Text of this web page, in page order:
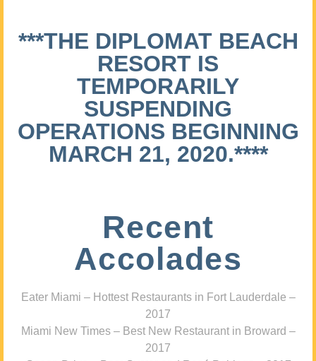
***THE DIPLOMAT BEACH
RESORT IS
TEMPORARILY
SUSPENDING
OPERATIONS BEGINNING
MARCH 21, 2020.****
Recent
Accolades
Eater Miami – Hottest Restaurants in Fort Lauderdale –
2017
Miami New Times – Best New Restaurant in Broward –
2017